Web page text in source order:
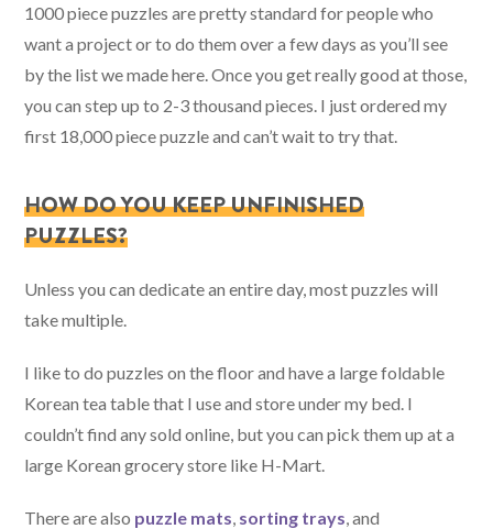
1000 piece puzzles are pretty standard for people who
want a project or to do them over a few days as you’ll see
by the list we made here. Once you get really good at those,
you can step up to 2-3 thousand pieces. I just ordered my
first 18,000 piece puzzle and can’t wait to try that.
HOW DO YOU KEEP UNFINISHED
PUZZLES?
Unless you can dedicate an entire day, most puzzles will
take multiple.
I like to do puzzles on the floor and have a large foldable
Korean tea table that I use and store under my bed. I
couldn’t find any sold online, but you can pick them up at a
large Korean grocery store like H-Mart.
There are also puzzle mats, sorting trays, and